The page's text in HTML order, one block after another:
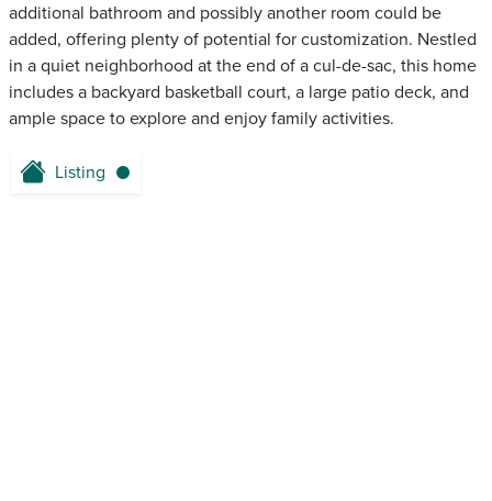
additional bathroom and possibly another room could be
added, offering plenty of potential for customization. Nestled
in a quiet neighborhood at the end of a cul-de-sac, this home
includes a backyard basketball court, a large patio deck, and
ample space to explore and enjoy family activities.
Listing